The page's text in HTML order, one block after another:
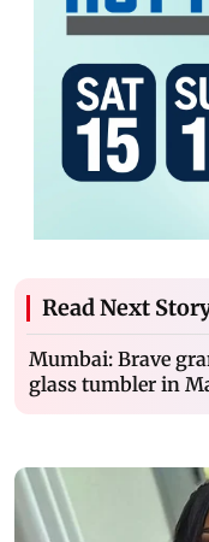
Read Next
Mumbai: Brave
glass tumbler in